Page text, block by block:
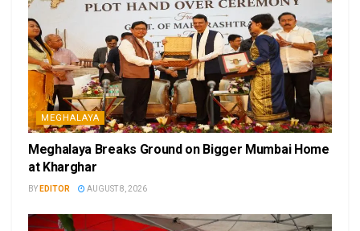
MEGHALAYA
Meghalaya Breaks Ground on Bigger Mumbai Home
at Kharghar
BY EDITOR AUGUST 8, 2026